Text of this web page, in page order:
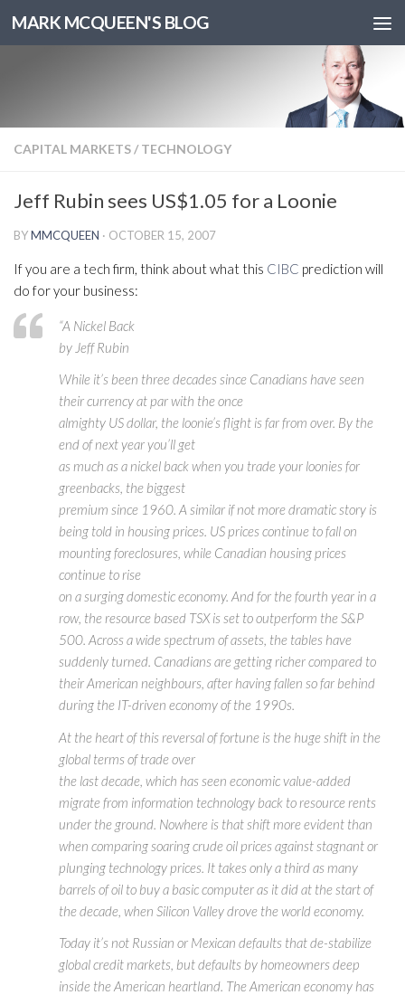
MARK MCQUEEN'S BLOG
CAPITAL MARKETS/ TECHNOLOGY
Jeff Rubin sees US$1.05 for a Loonie
BYMMCQUEEN · OCTOBER 15, 2007
If you are a tech firm, think about what this CIBC prediction will
do for your business:
“A Nickel Back
by Jeff Rubin
While it’s been three decades since Canadians have seen
their currency at par with the once
almighty US dollar, the loonie’s flight is far from over. By the
end of next year you’ll get
as much as a nickel back when you trade your loonies for
greenbacks, the biggest
premium since 1960. A similar if not more dramatic story is
being told in housing prices. US prices continue to fall on
mounting foreclosures, while Canadian housing prices
continue to rise
on a surging domestic economy. And for the fourth year in a
row, the resource based TSX is set to outperform the S&P
500. Across a wide spectrum of assets, the tables have
suddenly turned. Canadians are getting richer compared to
their American neighbours, after having fallen so far behind
during the IT-driven economy of the 1990s.
At the heart of this reversal of fortune is the huge shift in the
global terms of trade over
the last decade, which has seen economic value-added
migrate from information technology back to resource rents
under the ground. Nowhere is that shift more evident than
when comparing soaring crude oil prices against stagnant or
plunging technology prices. It takes only a third as many
barrels of oil to buy a basic computer as it did at the start of
the decade, when Silicon Valley drove the world economy.
Today it’s not Russian or Mexican defaults that de-stabilize
global credit markets, but defaults by homeowners deep
inside the American heartland. The American economy has